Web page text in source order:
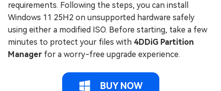
requirements. Following the steps, you can install
Windows 11 25H2 on unsupported hardware safely
using either a modified ISO. Before starting, take a few
minutes to protect your files with 4DDiG Partition
Manager for a worry-free upgrade experience.
BUY NOW